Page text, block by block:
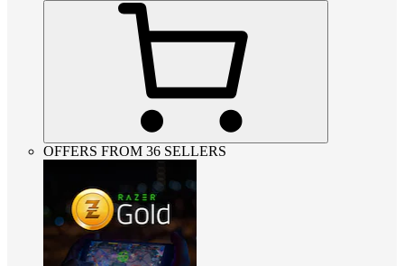
OFFERS FROM 36 SELLERS